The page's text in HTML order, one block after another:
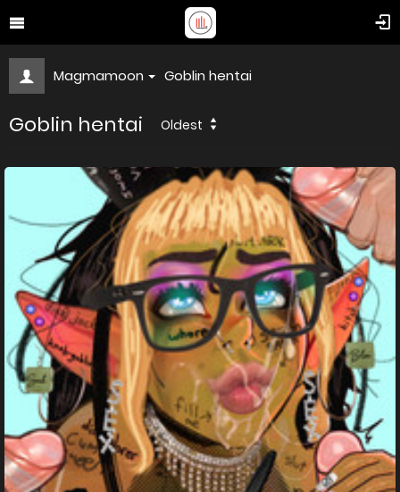
Magmamoon Goblin hentai
Goblin hentai Oldest